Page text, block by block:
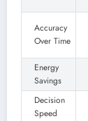
Accuracy
Over Time
Energy
Savings
Decision
Speed